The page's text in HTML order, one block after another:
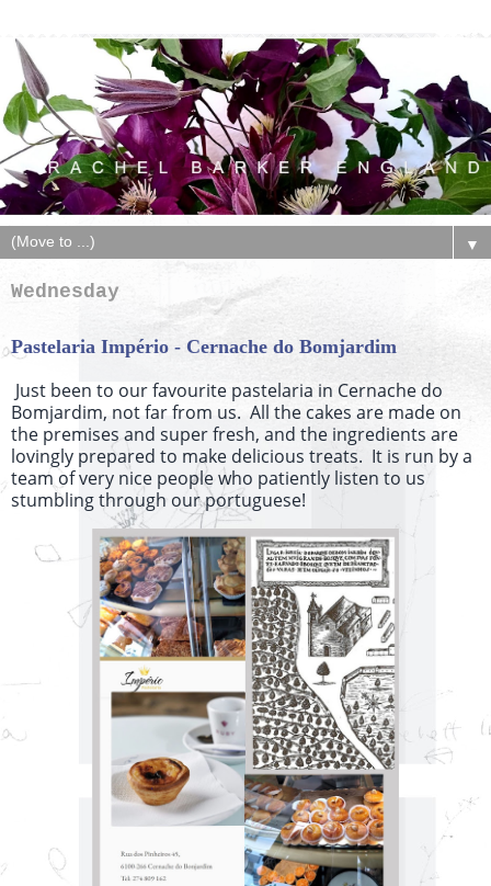
▼
Wednesday
Pastelaria Império - Cernache do Bomjardim
Just been to our favourite pastelaria in Cernache do
Bomjardim, not far from us. All the cakes are made on
the premises and super fresh, and the ingredients are
lovingly prepared to make delicious treats. It is run by a
team of very nice people who patiently listen to us
stumbling through our portuguese!